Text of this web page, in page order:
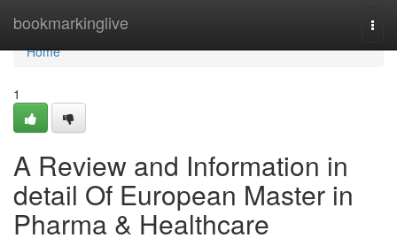
bookmarkinglive
Home
Home
1
A Review and Information in
detail Of European Master in
Pharma & Healthcare